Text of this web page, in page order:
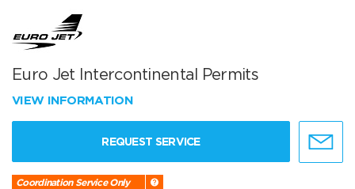
Euro Jet Intercontinental Permits
VIEW INFORMATION
REQUEST SERVICE
Coordination Service Only